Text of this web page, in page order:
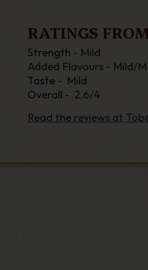
RATINGS
Strength - Mild
Added Flavours - Mild/
Taste - Mild
Overall - 2.6/4
Read the reviews at